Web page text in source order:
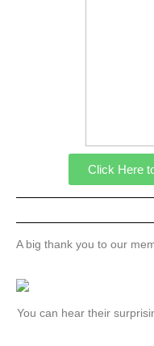
Click Here
A big thank you to our
You can hear their